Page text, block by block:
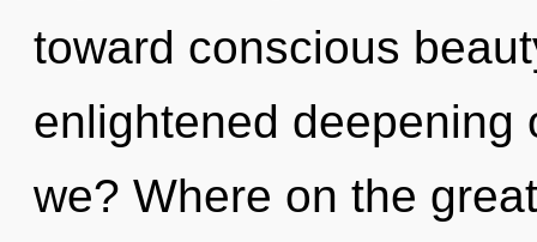
toward conscious
enlightened deepening
we? Where on the